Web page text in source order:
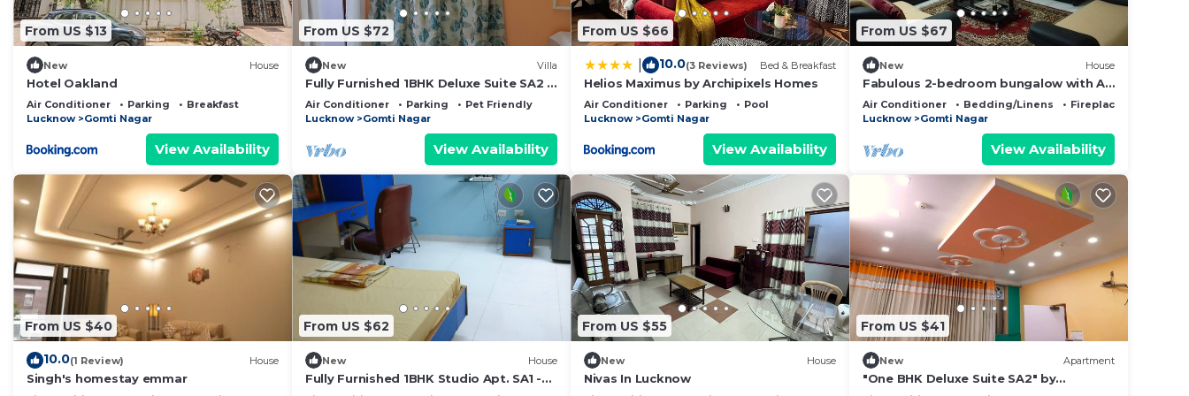
From US $13
New House
Hotel Oakland
Air Conditioner Parking
Breakfast
Lucknow
Gomti Nagar
View Availability
From US $72
New Villa
Fully Furnished 1BHK Deluxe Suite SA2 -
Room, Lobby, Kitchen, bathroom,
Terrace
Air Conditioner Parking
Pet Friendly
Lucknow
Gomti Nagar
View Availability
From US $66
10.0(3 Reviews) Bed & Breakfast
Helios Maximus by Archipixels Homes
Air Conditioner Parking
Pool
Lucknow
Gomti Nagar
View Availability
From US $67
New House
Fabulous 2-bedroom bungalow with AC
in charming Lucknow Gomtinagar
Air Conditioner Bedding/Linens
Fireplace/Heating
Lucknow
Gomti Nagar
View Availability
From US $40
10.0(1 Review) House
Singh's homestay emmar
From US $62
New House
Fully Furnished 1BHK Studio Apt. SA1 -
From US $55
New House
Nivas In Lucknow
From US $41
New Apartment
"One BHK Deluxe Suite SA2" by